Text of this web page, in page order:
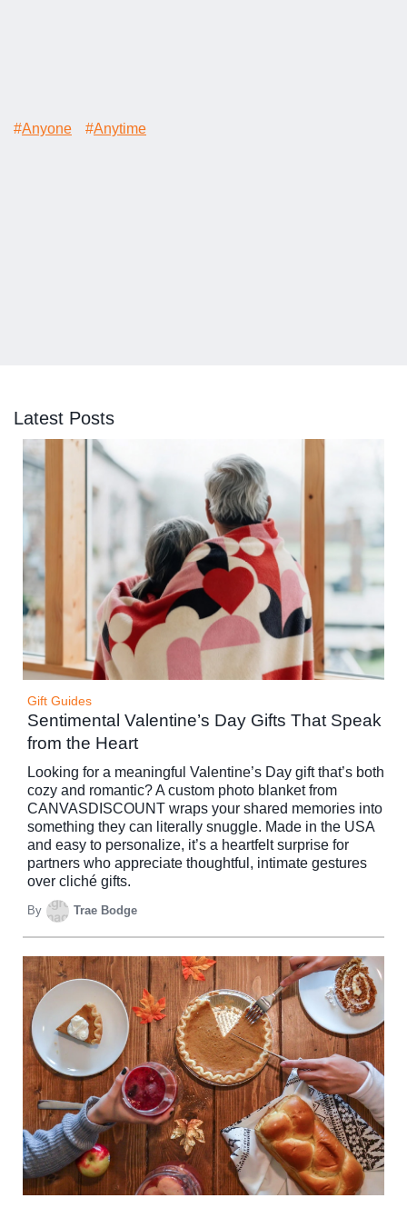
#Anyone #Anytime
Latest Posts
Gift Guides
Sentimental Valentine’s Day Gifts That Speak
from the Heart
Looking for a meaningful Valentine’s Day gift that’s both
cozy and romantic? A custom photo blanket from
CANVASDISCOUNT wraps your shared memories into
something they can literally snuggle. Made in the USA
and easy to personalize, it’s a heartfelt surprise for
partners who appreciate thoughtful, intimate gestures
over cliché gifts.
By Trae Bodge